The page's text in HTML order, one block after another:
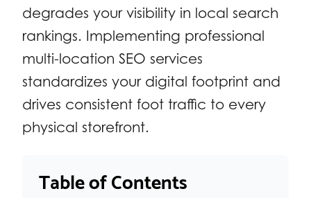
degrades your visibility in local search
rankings. Implementing professional
multi-location SEO services
standardizes your digital footprint and
drives consistent foot traffic to every
physical storefront.
Table of Contents